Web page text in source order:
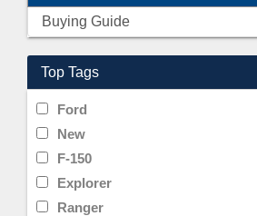
Buying Guide
Top Tags
Ford
New
F-150
Explorer
Ranger